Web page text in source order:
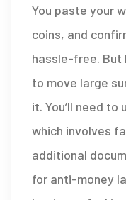
You paste your
coins, and
hassle-free. But
to move large
it. You’ll need to
which involves
additional
for anti-money